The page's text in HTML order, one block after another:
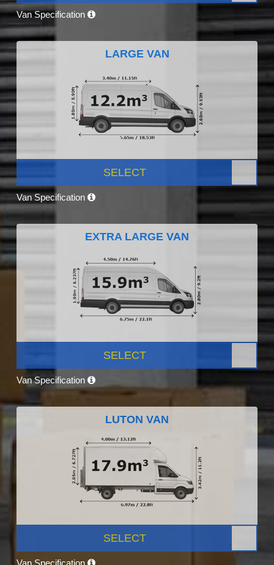
Van Specification
LARGE VAN
SELECT
Van Specification
EXTRA LARGE VAN
SELECT
Van Specification
LUTON VAN
SELECT
Van Specification